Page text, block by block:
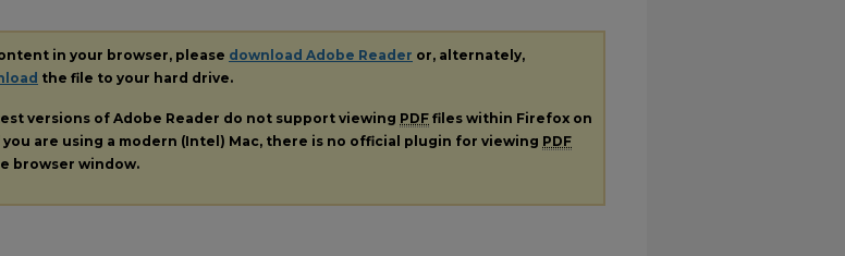
in your browser, please download Adobe Reader or, alternately,
the file to your hard drive.
versions of Adobe Reader do not support viewing PDF files within Firefox on
you are using a modern (Intel) Mac, there is no official plugin for viewing PDF
browser window.